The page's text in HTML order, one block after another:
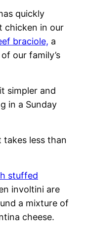
quickly
chicken in our
braciole, a
our family’s
simpler and
in a Sunday
less than
stuffed
involtini are
a mixture of
cheese.